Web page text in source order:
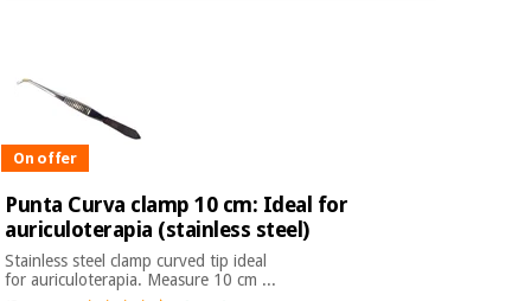
Offers
Outlet
Fisaude
Tech
furniture
Therapeutic
cabinets
Essential
News
Offers
Outlet
equipment
Chinese
medicine
Clinical
On offer
Punta Curva clamp 10 cm: Ideal for
auriculoterapia (stainless steel)
Stainless steel clamp curved tip ideal
for auriculoterapia. Measure 10 cm ...